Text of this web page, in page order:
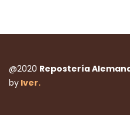
@2020 Repostería
by Iver.